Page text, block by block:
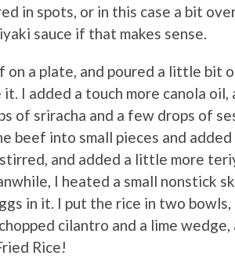
in spots, or in this case a bit
sauce if that makes sense.
on a plate, and poured a little bit
I added a touch more canola
of sriracha and a few drops of
beef into small pieces and
and added a little more
I heated a small nonstick
in it. I put the rice in two
cilantro and a lime
Rice!